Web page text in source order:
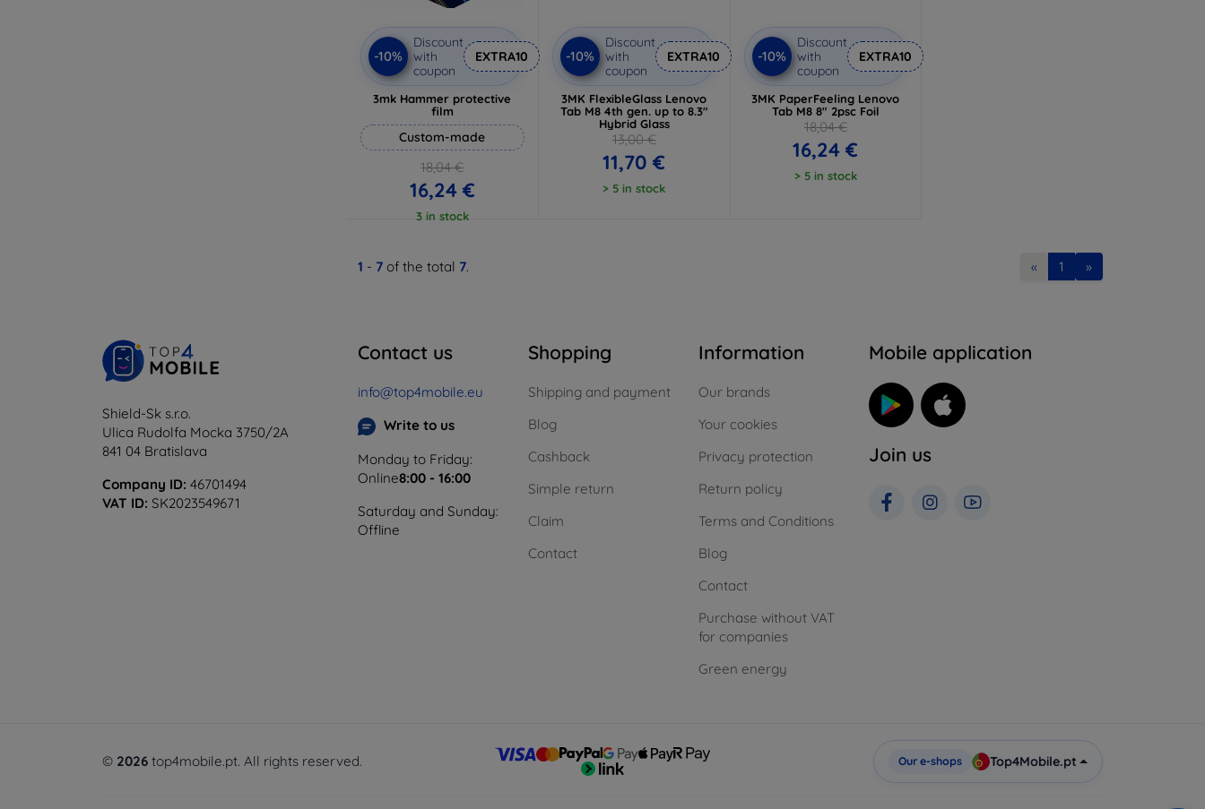
-10%
Discount
with
coupon
EXTRA10
3mk Hammer protective
film
Custom-made
18,04 €
16,24 €
3 in stock
-10%
Discount
with
coupon
EXTRA10
3MK FlexibleGlass Lenovo
Tab M8 4th gen. up to 8.3"
Hybrid Glass
13,00 €
11,70 €
> 5 in stock
-10%
Discount
with
coupon
EXTRA10
3MK PaperFeeling Lenovo
Tab M8 8" 2psc Foil
18,04 €
16,24 €
> 5 in stock
1 - 7 of the total 7. « 1 »
Shield-Sk s.r.o.
Ulica Rudolfa Mocka 3750/2A
841 04 Bratislava
Company ID: 46701494
VAT ID: SK2023549671
Contact us
info@top4mobile.eu
Write to us
Monday to Friday:
Online8:00 - 16:00
Saturday and Sunday:
Offline
Shopping
Shipping and payment
Blog
Cashback
Simple return
Claim
Contact
Information
Our brands
Your cookies
Privacy protection
Return policy
Terms and Conditions
Blog
Contact
Purchase without VAT
for companies
Green energy
Mobile application
Join us
© 2026 top4mobile.pt. All rights reserved. Our e-shops Top4Mobile.pt